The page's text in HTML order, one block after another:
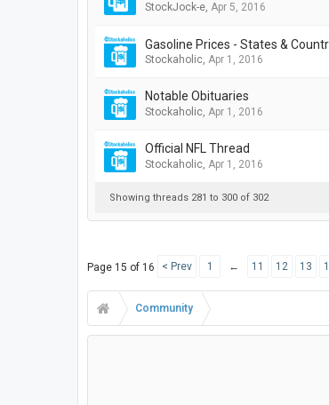
StockJock-e, Apr 5, 2016
Gasoline Prices - States &
Stockaholic, Apr 1, 2016
Notable Obituaries
Stockaholic, Apr 1, 2016
Official NFL Thread
Stockaholic, Apr 1, 2016
Showing threads 281 to 300 of 302
Page 15 of 16 < Prev 1 ← 11 12 13
Community